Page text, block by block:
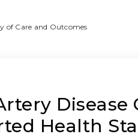
of Care and Outcomes
Disease
Health